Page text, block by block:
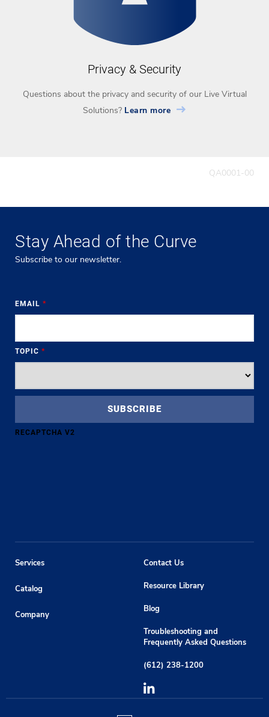
Privacy & Security
Questions about the privacy and security of our Live Virtual
Solutions? Learn more
QA0001-00
Stay Ahead of the Curve
Subscribe to our newsletter.
EMAIL *
TOPIC *
RECAPTCHA V2
Services
Catalog
Company
Contact Us
Resource Library
Blog
Troubleshooting and
Frequently Asked Questions
(612) 238-1200